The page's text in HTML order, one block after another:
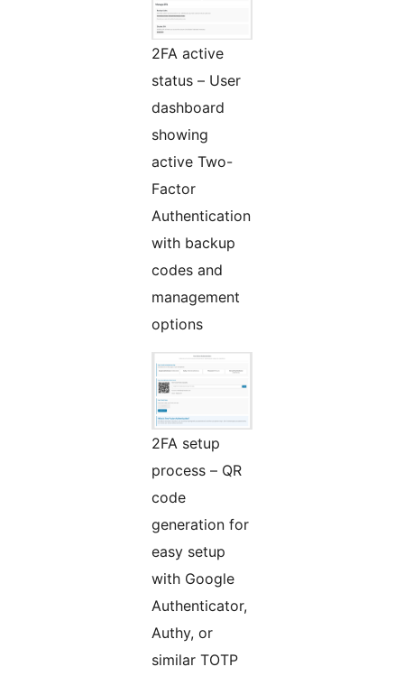
2FA active
status – User
dashboard
showing
active Two-
Factor
Authentication
with backup
codes and
management
options
2FA setup
process – QR
code
generation for
easy setup
with Google
Authenticator,
Authy, or
similar TOTP